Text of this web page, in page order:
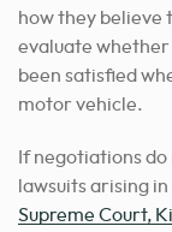
how they believe
evaluate whether
been satisfied
motor vehicle.
If negotiations
lawsuits arising
Supreme Court,